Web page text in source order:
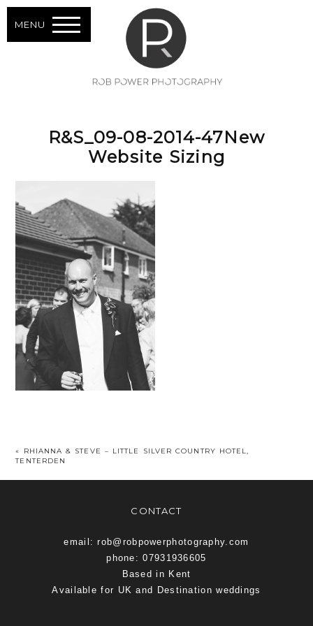
MENU
R&S_09-08-2014-47New
Website Sizing
«
RHIANNA & STEVE – LITTLE SILVER COUNTRY HOTEL,
TENTERDEN
CONTACT
email: rob@robpowerphotography.com
phone: 07931936605
Based in Kent
Available for UK and Destination weddings